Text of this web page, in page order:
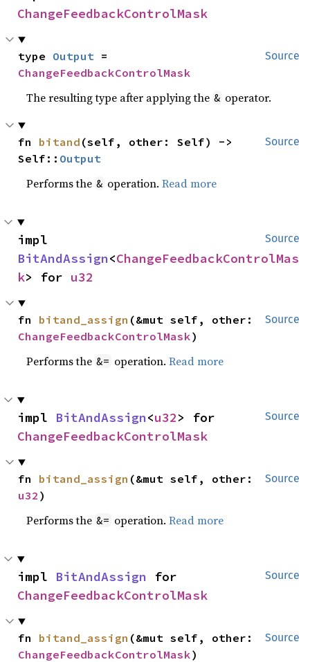
ChangeFeedbackControlMask
Source
type Output
ChangeFeedbackControlMask
The resulting type after applying the & operator.
Source
fn bitand (self, other: Self) ->
Self:: Output
Performs the & operation.Read more
Source
BitAndAssign<ChangeFeedbackControlMas
k> for u32
Source
fn bitand_assign
ChangeFeedbackControlMask)
Performs the &= operation.Read more
Source
impl BitAndAssign<u32
ChangeFeedbackControlMask
Source
fn bitand_assign
u32 )
Performs the &= operation.Read more
Source
impl BitAndAssign
ChangeFeedbackControlMask
Source
fn bitand_assign
ChangeFeedbackControlMask)